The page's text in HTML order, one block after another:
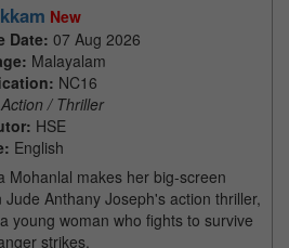
New
Date: 07 Aug 2026
Malayalam
NC16
Action / Thriller
HSE
English
Mohanlal makes her big-screen
Jude Anthany Joseph's action thriller,
young woman who fights to survive
strikes.